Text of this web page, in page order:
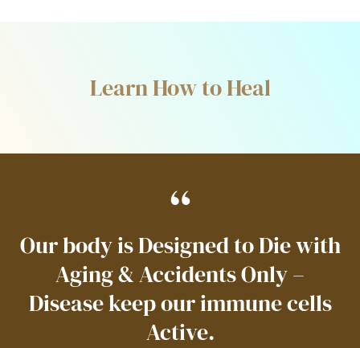
Learn How to Heal
“
Our body is Designed to Die with
Aging & Accidents Only –
Disease keep our immune cells
Active.